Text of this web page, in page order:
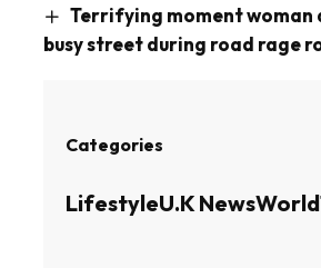
Terrifying moment woman
busy street during road rage
Categories
LifestyleU.K NewsWorld